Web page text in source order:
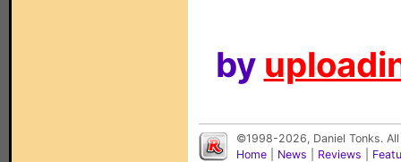
by
©1998-2026, Daniel Tonks.
Home
News Reviews